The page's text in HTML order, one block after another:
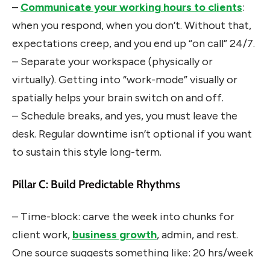
– Communicate your working hours to clients:
when you respond, when you don’t. Without that,
expectations creep, and you end up “on call” 24/7.
– Separate your workspace (physically or
virtually). Getting into “work-mode” visually or
spatially helps your brain switch on and off.
– Schedule breaks, and yes, you must leave the
desk. Regular downtime isn’t optional if you want
to sustain this style long-term.
Pillar C: Build Predictable Rhythms
– Time-block: carve the week into chunks for
client work, business growth, admin, and rest.
One source suggests something like: 20 hrs/week